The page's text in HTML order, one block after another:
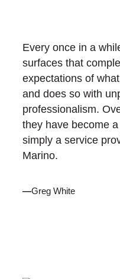
Every once in a
surfaces that
expectations of
and does so with
professionalism.
they have become
simply a service
Marino.
—Greg White